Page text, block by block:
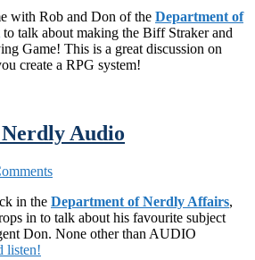
with Rob and Don of the Department of
to talk about making the Biff Straker and
Game! This is a great discussion on
create a RPG system!
Audio
in the Department of Nerdly Affairs,
in to talk about his favourite subject
Don. None other than AUDIO
listen!